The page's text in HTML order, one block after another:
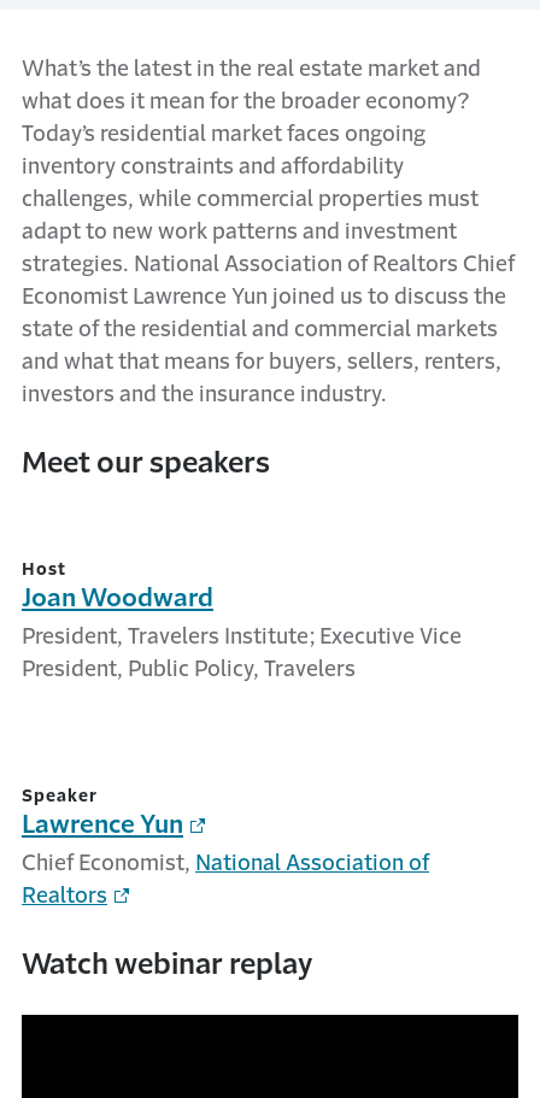
What’s the latest in the real estate market and
what does it mean for the broader economy?
Today’s residential market faces ongoing
inventory constraints and affordability
challenges, while commercial properties must
adapt to new work patterns and investment
strategies. National Association of Realtors Chief
Economist Lawrence Yun joined us to discuss the
state of the residential and commercial markets
and what that means for buyers, sellers, renters,
investors and the insurance industry.
Meet our speakers
Host
Joan Woodward
President, Travelers Institute; Executive Vice
President, Public Policy, Travelers
Speaker
Lawrence Yun
Chief Economist, National Association of
Realtors
Watch webinar replay